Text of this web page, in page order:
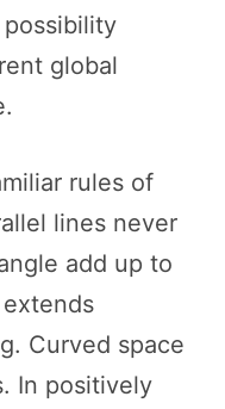
global
rules of
lines never
add up to
Curved space
In positively